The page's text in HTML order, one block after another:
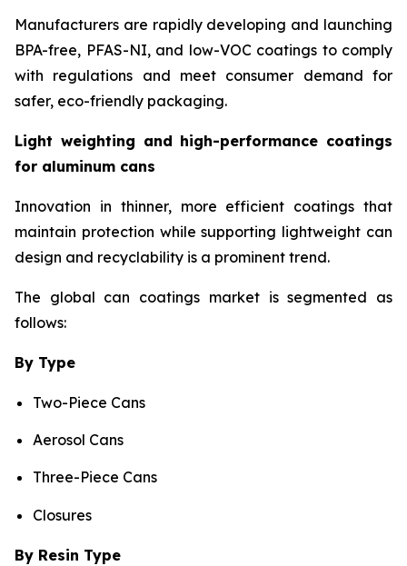
Manufacturers are rapidly developing and launching
BPA-free, PFAS-NI, and low-VOC coatings to comply
with regulations and meet consumer demand for
safer, eco-friendly packaging.
Light weighting and high-performance coatings
for aluminum cans
Innovation in thinner, more efficient coatings that
maintain protection while supporting lightweight can
design and recyclability is a prominent trend.
The global can coatings market is segmented as
follows:
By Type
Two-Piece Cans
Aerosol Cans
Three-Piece Cans
Closures
By Resin Type